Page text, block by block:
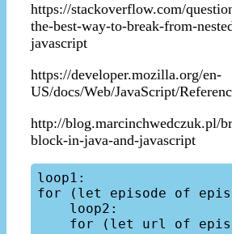
https://stackoverflow.com/
the-best-way-to-break-from-
javascript
https://developer.mozilla.org/en-
US/docs/Web/JavaScript/
http://blog.marcinchwedczuk.pl/
block-in-java-and-javascript
loop1:
for (let episode of